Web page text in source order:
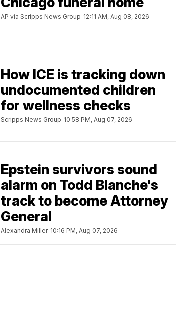
AP via Scripps News Group 12:11 AM, Aug 08, 2026
How ICE is tracking down
undocumented children
for wellness checks
Scripps News Group 10:58 PM, Aug 07, 2026
Epstein survivors sound
alarm on Todd Blanche's
track to become Attorney
General
Alexandra Miller 10:16 PM, Aug 07, 2026